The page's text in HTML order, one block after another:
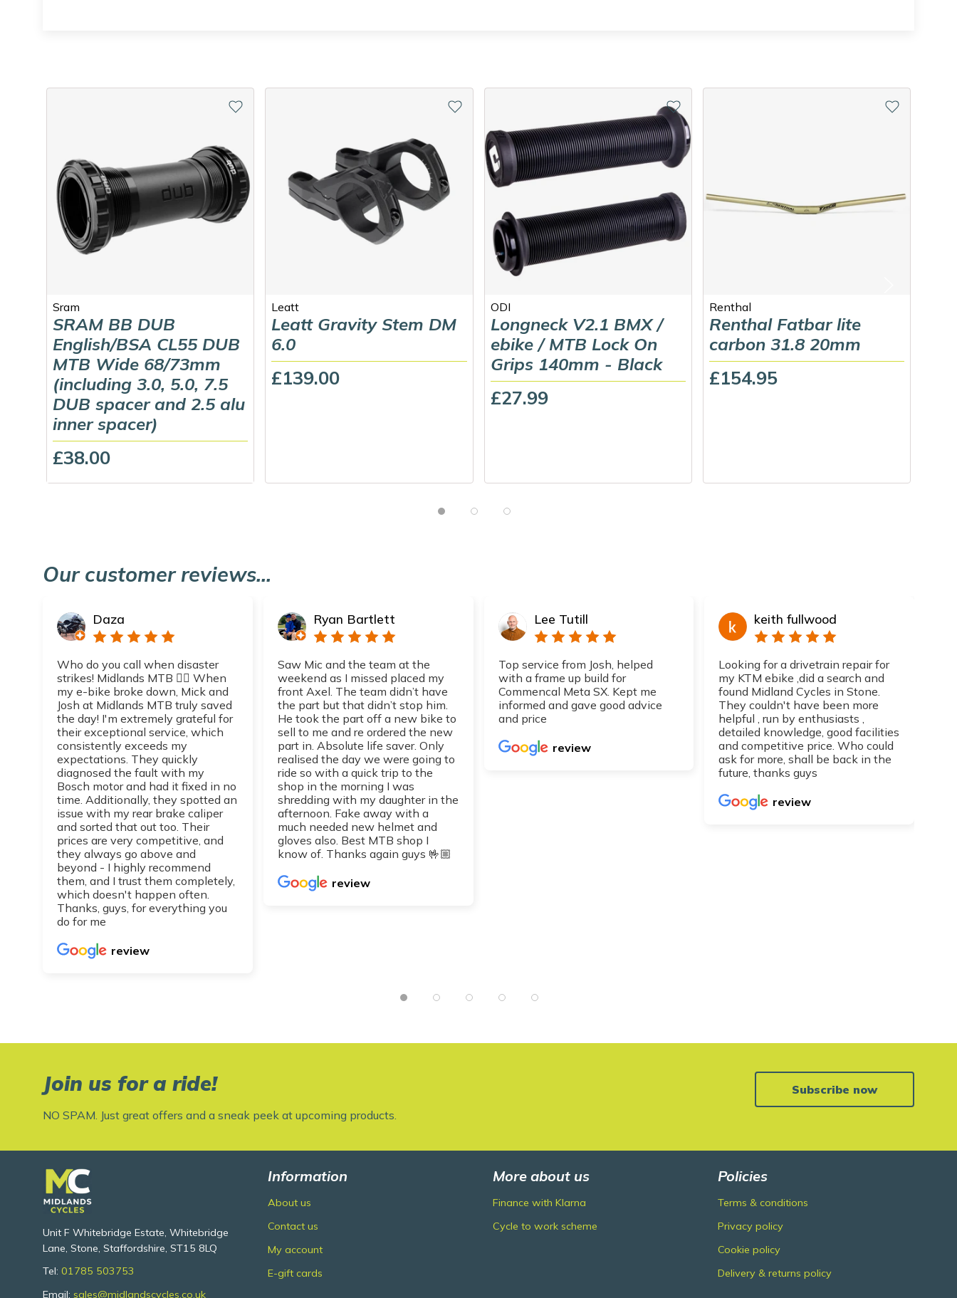
Sram
SRAM BB DUB
English/BSA CL55 DUB
MTB Wide 68/73mm
(including 3.0, 5.0, 7.5
DUB spacer and 2.5 alu
inner spacer)
£38.00
Leatt
Leatt Gravity Stem DM
6.0
£139.00
ODI
Longneck V2.1 BMX /
ebike / MTB Lock On
Grips 140mm - Black
£27.99
Renthal
Renthal Fatbar lite
carbon 31.8 20mm
£154.95
Our customer reviews...
Daza
Who do you call when disaster
strikes! Midlands MTB 👌🏼 When
my e-bike broke down, Mick and
Josh at Midlands MTB truly saved
the day! I'm extremely grateful for
their exceptional service, which
consistently exceeds my
expectations. They quickly
diagnosed the fault with my
Bosch motor and had it fixed in no
time. Additionally, they spotted an
issue with my rear brake caliper
and sorted that out too. Their
prices are very competitive, and
they always go above and
beyond - I highly recommend
them, and I trust them completely,
which doesn't happen often.
Thanks, guys, for everything you
do for me
review
Ryan Bartlett
Saw Mic and the team at the
weekend as I missed placed my
front Axel. The team didn’t have
the part but that didn’t stop him.
He took the part off a new bike to
sell to me and re ordered the new
part in. Absolute life saver. Only
realised the day we were going to
ride so with a quick trip to the
shop in the morning I was
shredding with my daughter in the
afternoon. Fake away with a
much needed new helmet and
gloves also. Best MTB shop I
know of. Thanks again guys 🤟🏼
review
Lee Tutill
Top service from Josh, helped
with a frame up build for
Commencal Meta SX. Kept me
informed and gave good advice
and price
review
keith fullwood
Looking for a drivetrain repair for
my KTM ebike ,did a search and
found Midland Cycles in Stone.
They couldn't have been more
helpful , run by enthusiasts ,
detailed knowledge, good facilities
and competitive price. Who could
ask for more, shall be back in the
future, thanks guys
review
Join us for a ride!
NO SPAM. Just great offers and a sneak peek at upcoming products.
Subscribe now
Unit F Whitebridge Estate, Whitebridge
Lane, Stone, Staffordshire, ST15 8LQ
Tel: 01785 503753
Email: sales@midlandscycles.co.uk
Information
About us
Contact us
My account
E-gift cards
More about us
Finance with Klarna
Cycle to work scheme
Policies
Terms & conditions
Privacy policy
Cookie policy
Delivery & returns policy